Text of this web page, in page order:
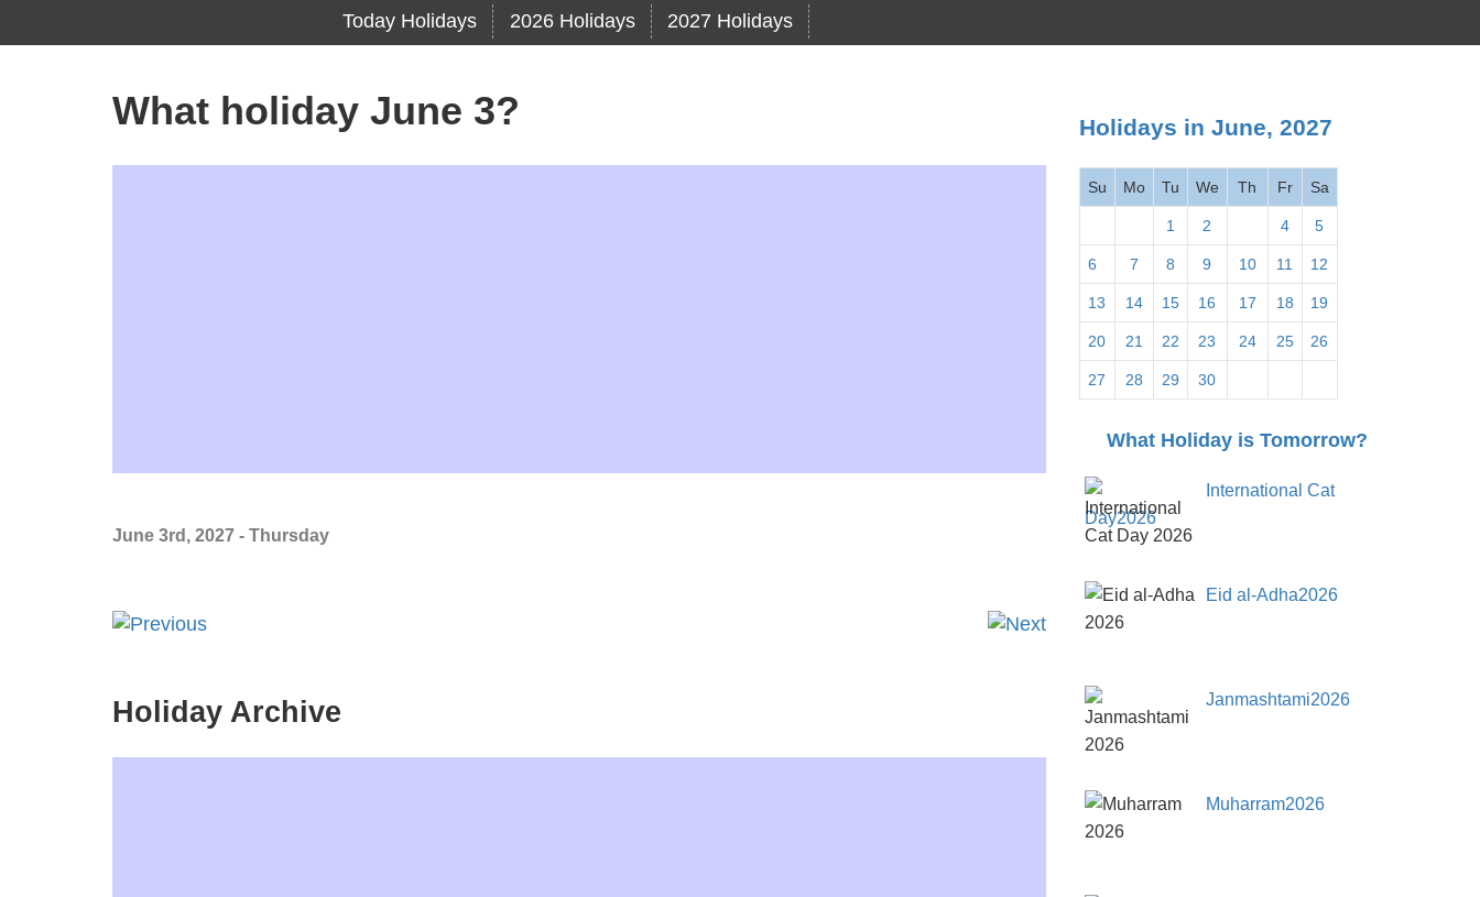
Today Holidays 2026 Holidays 2027 Holidays
What holiday June 3?
June 3rd, 2027 - Thursday
Holiday Archive
Holidays in June, 2027
Su Mo Tu We Th Fr Sa
1 2 4 5
6 7 8 9 10 11 12
13 14 15 16 17 18 19
20 21 22 23 24 25 26
27 28 29 30
What Holiday is Tomorrow?
International Cat
Day2026
Eid al-Adha2026
Janmashtami2026
Muharram2026